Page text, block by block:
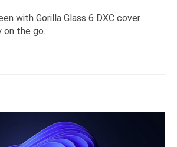
with Gorilla Glass 6 DXC cover
on the go.